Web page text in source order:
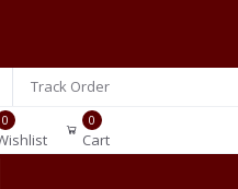
Track Order
0 0
Cart